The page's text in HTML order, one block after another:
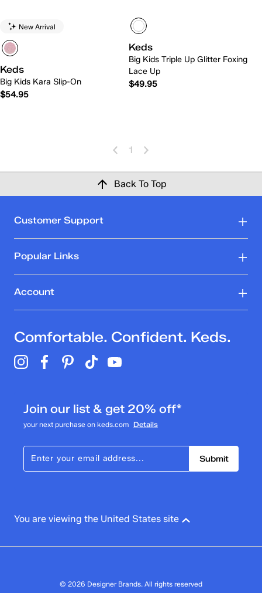
New Arrival
Keds
Big Kids Kara Slip-On
$54.95
Keds
Big Kids Triple Up Glitter Foxing
Lace Up
$49.95
1
Back To Top
Customer Support
Popular Links
Account
Comfortable. Confident. Keds.
Join our list & get 20% off*
your next purchase on keds.com Details
Submit
You are viewing the United States site
© 2026 Designer Brands. All rights reserved